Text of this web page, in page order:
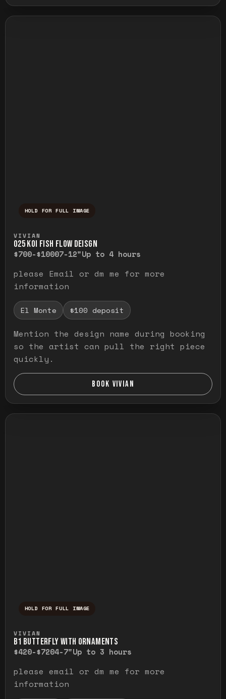
HOLD FOR FULL IMAGE
VIVIAN
O25 KOI FISH FLOW DEISGN
$700-$10007-12"Up to 4 hours
please Email or dm me for more
information
El Monte $100 deposit
Mention the design name during booking
so the artist can pull the right piece
quickly.
BOOK VIVIAN
HOLD FOR FULL IMAGE
VIVIAN
B1 BUTTERFLY WITH ORNAMENTS
$420-$7204-7"Up to 3 hours
please email or dm me for more
information